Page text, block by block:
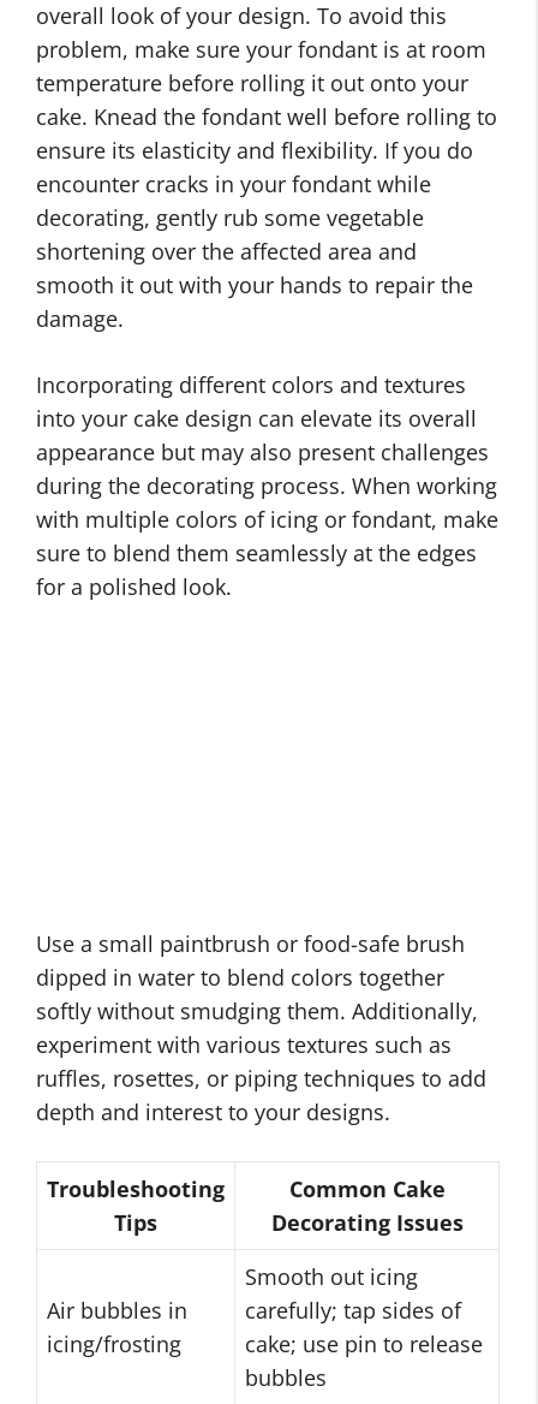
overall look of your design. To avoid this
problem, make sure your fondant is at room
temperature before rolling it out onto your
cake. Knead the fondant well before rolling to
ensure its elasticity and flexibility. If you do
encounter cracks in your fondant while
decorating, gently rub some vegetable
shortening over the affected area and
smooth it out with your hands to repair the
damage.
Incorporating different colors and textures
into your cake design can elevate its overall
appearance but may also present challenges
during the decorating process. When working
with multiple colors of icing or fondant, make
sure to blend them seamlessly at the edges
for a polished look.
Use a small paintbrush or food-safe brush
dipped in water to blend colors together
softly without smudging them. Additionally,
experiment with various textures such as
ruffles, rosettes, or piping techniques to add
depth and interest to your designs.
Troubleshooting
Tips
Common Cake
Decorating Issues
Air bubbles in
icing/frosting
Smooth out icing
carefully; tap sides of
cake; use pin to release
bubbles